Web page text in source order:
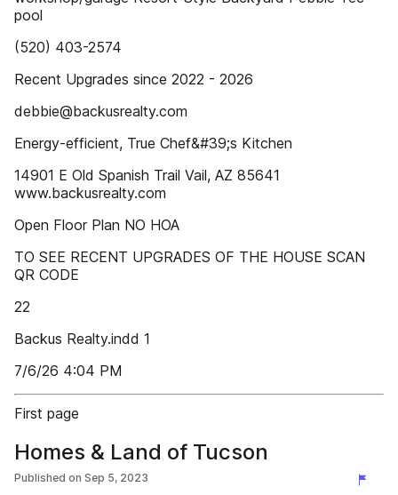
pool
(520) 403-2574
Recent Upgrades since 2022 - 2026
debbie@backusrealty.com
Energy-efficient, True Chef&#39;s Kitchen
14901 E Old Spanish Trail Vail, AZ 85641
www.backusrealty.com
Open Floor Plan NO HOA
TO SEE RECENT UPGRADES OF THE HOUSE SCAN
QR CODE
22
Backus Realty.indd 1
7/6/26 4:04 PM
First page
Homes & Land of Tucson
Published on Sep 5, 2023